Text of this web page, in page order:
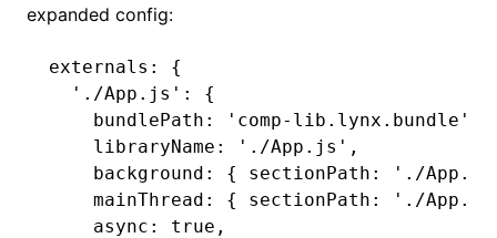
expanded config:
externals :
{
  './App.js'
: {
    bundlePath
: 'comp-lib.lynx.bundle'
    libraryName
: './App.js' ,
    background
: { sectionPath :
'./
    mainThread
: { sectionPath :
'./
    async
: true ,